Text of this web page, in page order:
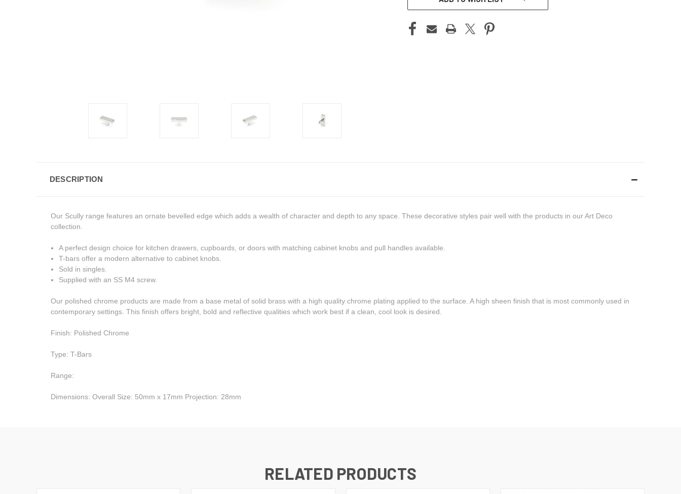
DESCRIPTION
Our Scully range features an ornate bevelled edge which adds a wealth of character and depth to any space. These decorative styles pair well with the products in our Art Deco
collection.
A perfect design choice for kitchen drawers, cupboards, or doors with matching cabinet knobs and pull handles available.
T-bars offer a modern alternative to cabinet knobs.
Sold in singles.
Supplied with an SS M4 screw.
Our polished chrome products are made from a base metal of solid brass with a high quality chrome plating applied to the surface. A high sheen finish that is most commonly used in
contemporary settings. This finish offers bright, bold and reflective qualities which work best if a clean, cool look is desired.
Finish: Polished Chrome
Type: T-Bars
Range:
Dimensions: Overall Size: 50mm x 17mm Projection: 28mm
RELATED PRODUCTS